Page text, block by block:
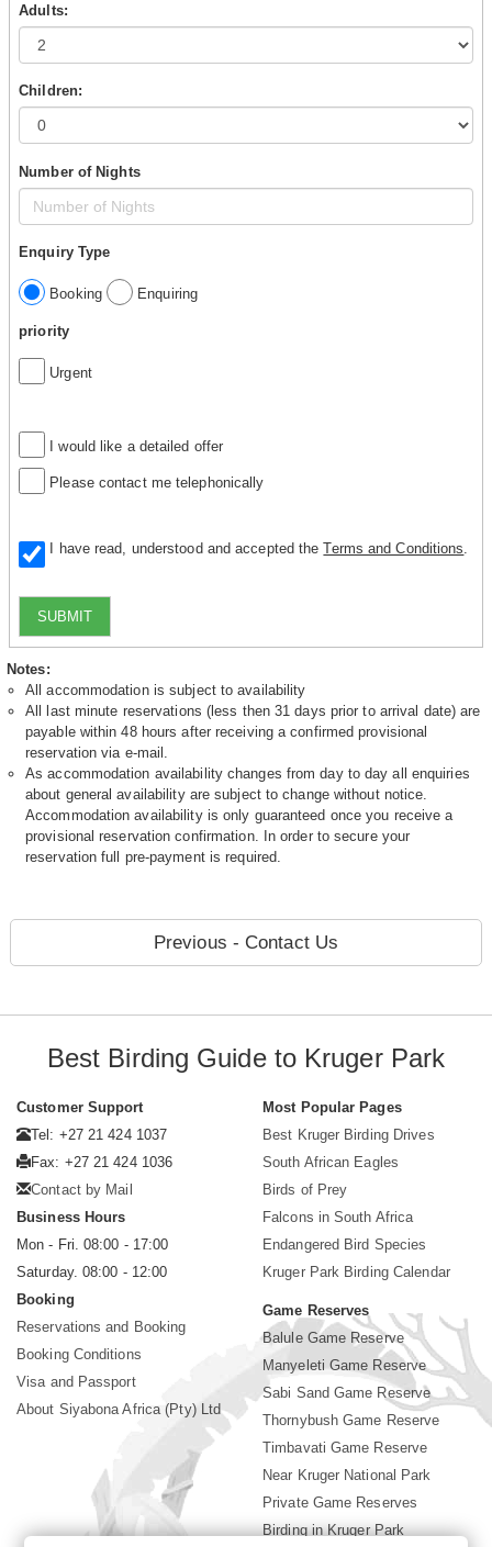
Adults:
Children:
Number of Nights
Enquiry Type
Booking Enquiring
priority
Urgent
I would like a detailed offer
Please contact me telephonically
I have read, understood and accepted theTerms and Conditions
SUBMIT
Notes:
All accommodation is subject to availability
All last minute reservations (less then 31 days prior to arrival date) are
payable within 48 hours after receiving a confirmed provisional
reservation via e-mail.
As accommodation availability changes from day to day all enquiries
about general availability are subject to change without notice.
Accommodation availability is only guaranteed once you receive a
provisional reservation confirmation. In order to secure your
reservation full pre-payment is required.
Previous - Contact Us
Best Birding Guide to Kruger Park
Customer Support
Tel: +27 21 424 1037
Fax: +27 21 424 1036
Contact by Mail
Business Hours
Mon - Fri. 08:00 - 17:00
Saturday. 08:00 - 12:00
Booking
Reservations and Booking
Booking Conditions
Visa and Passport
About Siyabona Africa (Pty) Ltd
Most Popular Pages
Best Kruger Birding Drives
South African Eagles
Birds of Prey
Falcons in South Africa
Endangered Bird Species
Kruger Park Birding Calendar
Game Reserves
Balule Game Reserve
Manyeleti Game Reserve
Sabi Sand Game Reserve
Thornybush Game Reserve
Timbavati Game Reserve
Near Kruger National Park
Private Game Reserves
Birding in Kruger Park